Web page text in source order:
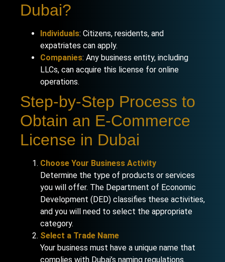
Dubai?
Individuals: Citizens, residents, and
expatriates can apply.
Companies: Any business entity, including
LLCs, can acquire this license for online
operations.
Step-by-Step Process to
Obtain an E-Commerce
License in Dubai
Choose Your Business Activity
Determine the type of products or services
you will offer. The Department of Economic
Development (DED) classifies these activities,
and you will need to select the appropriate
category.
Select a Trade Name
Your business must have a unique name that
complies with Dubai’s naming regulations.